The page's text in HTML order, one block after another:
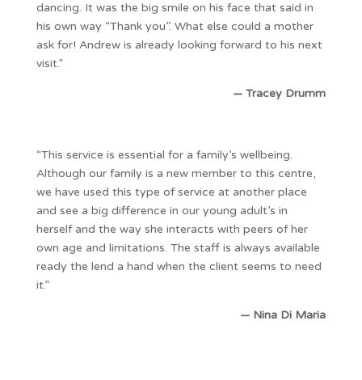
dancing. It was the big smile on his face that said in
his own way “Thank you”. What else could a mother
ask for! Andrew is already looking forward to his next
visit.”
— Tracey Drumm
“This service is essential for a family’s wellbeing.
Although our family is a new member to this centre,
we have used this type of service at another place
and see a big difference in our young adult’s in
herself and the way she interacts with peers of her
own age and limitations. The staff is always available
ready the lend a hand when the client seems to need
it.”
— Nina Di Maria